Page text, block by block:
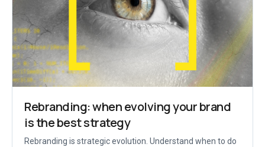
Rebranding: when evolving your brand
is the best strategy
Rebranding is strategic evolution. Understand when to do